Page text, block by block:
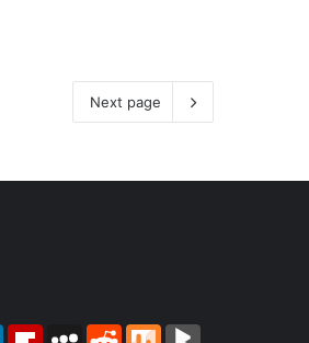
Next page
LinkedInFlipboardMySpace
RedditMix